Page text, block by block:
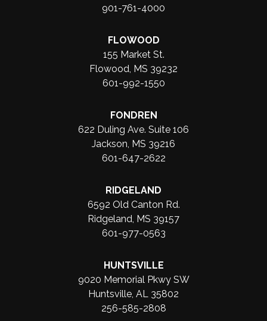
901-761-4000
FLOWOOD
155 Market St.
Flowood, MS 39232
601-992-1550
FONDREN
622 Duling Ave. Suite 106
Jackson, MS 39216
601-647-2622
RIDGELAND
6592 Old Canton Rd.
Ridgeland, MS 39157
601-977-0563
HUNTSVILLE
9020 Memorial Pkwy SW
Huntsville, AL 35802
256-585-2808